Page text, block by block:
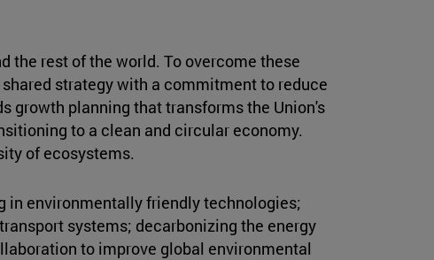
the rest of the world. To overcome these
strategy with a commitment to reduce
growth planning that transforms the Union's
to a clean and circular economy.
of ecosystems.
in environmentally friendly technologies;
systems; decarbonizing the energy
to improve global environmental